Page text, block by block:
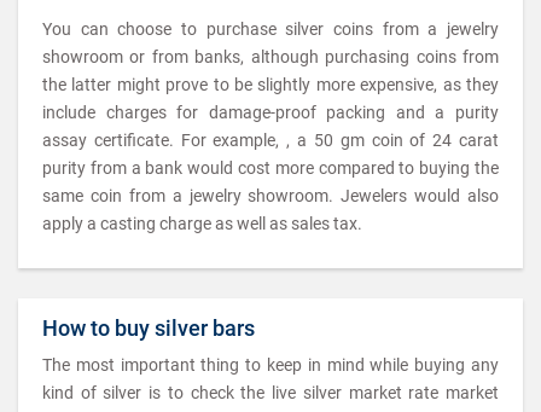
You can choose to purchase silver coins from a jewelry
showroom or from banks, although purchasing coins from
the latter might prove to be slightly more expensive, as they
include charges for damage-proof packing and a purity
assay certificate. For example, , a 50 gm coin of 24 carat
purity from a bank would cost more compared to buying the
same coin from a jewelry showroom. Jewelers would also
apply a casting charge as well as sales tax.
How to buy silver bars
The most important thing to keep in mind while buying any
kind of silver is to check the live silver market rate market